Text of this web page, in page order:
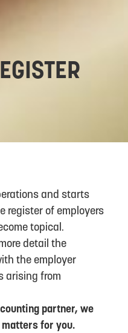
and starts
register of employers
topical.
detail the
the employer
arising from
partner, we
for you.